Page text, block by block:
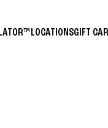
LOCATIONSGIFT